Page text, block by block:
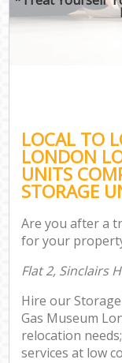
LOCAL TO
LONDON
UNITS
STORAGE
Are you after a
for your
Flat 2, Sinclairs
Hire our
Gas Museum
relocation
services at low